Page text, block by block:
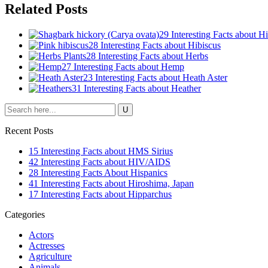
Related Posts
29 Interesting Facts about
28 Interesting Facts about Hibiscus
28 Interesting Facts about Herbs
27 Interesting Facts about Hemp
23 Interesting Facts about Heath Aster
31 Interesting Facts about Heather
Recent Posts
15 Interesting Facts about HMS Sirius
42 Interesting Facts about HIV/AIDS
28 Interesting Facts About Hispanics
41 Interesting Facts about Hiroshima, Japan
17 Interesting Facts about Hipparchus
Categories
Actors
Actresses
Agriculture